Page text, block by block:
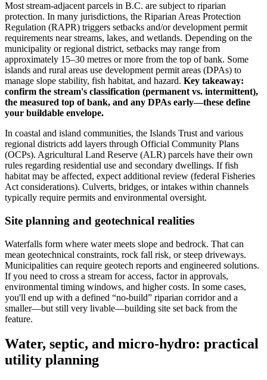
Most stream-adjacent parcels in B.C. are subject to riparian
protection. In many jurisdictions, the Riparian Areas Protection
Regulation (RAPR) triggers setbacks and/or development permit
requirements near streams, lakes, and wetlands. Depending on the
municipality or regional district, setbacks may range from
approximately 15–30 metres or more from the top of bank. Some
islands and rural areas use development permit areas (DPAs) to
manage slope stability, fish habitat, and hazard. Key takeaway:
confirm the stream's classification (permanent vs. intermittent),
the measured top of bank, and any DPAs early—these define
your buildable envelope.
In coastal and island communities, the Islands Trust and various
regional districts add layers through Official Community Plans
(OCPs). Agricultural Land Reserve (ALR) parcels have their own
rules regarding residential use and secondary dwellings. If fish
habitat may be affected, expect additional review (federal Fisheries
Act considerations). Culverts, bridges, or intakes within channels
typically require permits and environmental oversight.
Site planning and geotechnical realities
Waterfalls form where water meets slope and bedrock. That can
mean geotechnical constraints, rock fall risk, or steep driveways.
Municipalities can require geotech reports and engineered solutions.
If you need to cross a stream for access, factor in approvals,
environmental timing windows, and higher costs. In some cases,
you'll end up with a defined “no-build” riparian corridor and a
smaller—but still very livable—building site set back from the
feature.
Water, septic, and micro-hydro: practical
utility planning